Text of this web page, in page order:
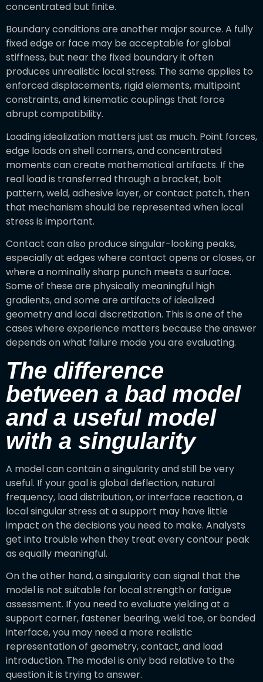
concentrated but finite.
Boundary conditions are another major source. A fully
fixed edge or face may be acceptable for global
stiffness, but near the fixed boundary it often
produces unrealistic local stress. The same applies to
enforced displacements, rigid elements, multipoint
constraints, and kinematic couplings that force
abrupt compatibility.
Loading idealization matters just as much. Point forces,
edge loads on shell corners, and concentrated
moments can create mathematical artifacts. If the
real load is transferred through a bracket, bolt
pattern, weld, adhesive layer, or contact patch, then
that mechanism should be represented when local
stress is important.
Contact can also produce singular-looking peaks,
especially at edges where contact opens or closes, or
where a nominally sharp punch meets a surface.
Some of these are physically meaningful high
gradients, and some are artifacts of idealized
geometry and local discretization. This is one of the
cases where experience matters because the answer
depends on what failure mode you are evaluating.
The difference
between a bad model
and a useful model
with a singularity
A model can contain a singularity and still be very
useful. If your goal is global deflection, natural
frequency, load distribution, or interface reaction, a
local singular stress at a support may have little
impact on the decisions you need to make. Analysts
get into trouble when they treat every contour peak
as equally meaningful.
On the other hand, a singularity can signal that the
model is not suitable for local strength or fatigue
assessment. If you need to evaluate yielding at a
support corner, fastener bearing, weld toe, or bonded
interface, you may need a more realistic
representation of geometry, contact, and load
introduction. The model is only bad relative to the
question it is trying to answer.